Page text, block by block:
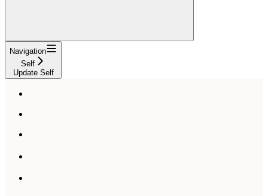
Navigation
Self
Update Self